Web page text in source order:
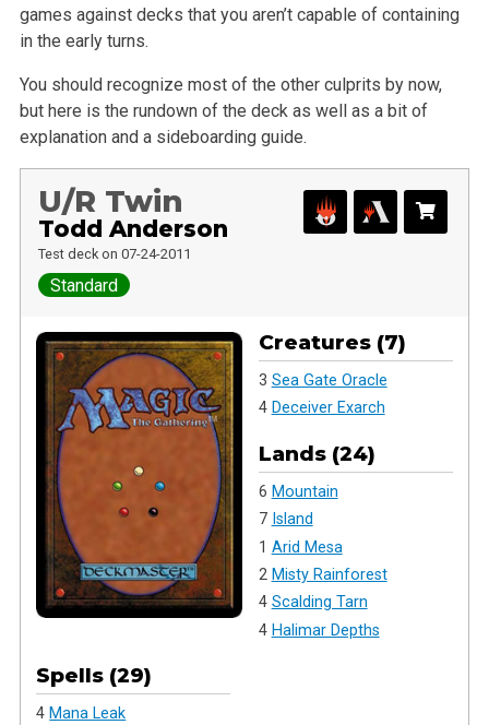
games against decks that you aren’t capable of containing
in the early turns.
You should recognize most of the other culprits by now,
but here is the rundown of the deck as well as a bit of
explanation and a sideboarding guide.
U/R Twin
Todd Anderson
Test deck on 07-24-2011
Standard
Creatures (7)
3 Sea Gate Oracle
4 Deceiver Exarch
Lands (24)
6 Mountain
7 Island
1 Arid Mesa
2 Misty Rainforest
4 Scalding Tarn
4 Halimar Depths
Spells (29)
4 Mana Leak